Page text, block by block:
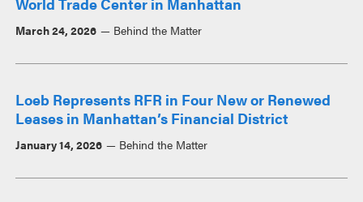
March 24, 2026 Behind the Matter
Loeb Represents RFR in Four New or Renewed
Leases in Manhattan’s Financial District
January 14, 2026 Behind the Matter